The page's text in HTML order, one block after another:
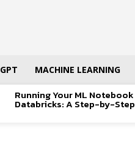
GPT MACHINE LEARNING
Running Your ML
Databricks: A Step-by-